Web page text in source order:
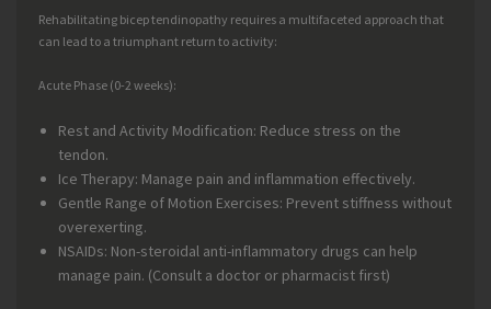
Rehabilitating bicep tendinopathy requires a multifaceted approach that
can lead to a triumphant return to activity:
Acute Phase (0-2 weeks):
Rest and Activity Modification: Reduce stress on the
tendon.
Ice Therapy: Manage pain and inflammation effectively.
Gentle Range of Motion Exercises: Prevent stiffness without
overexerting.
NSAIDs: Non-steroidal anti-inflammatory drugs can help
manage pain. (Consult a doctor or pharmacist first)